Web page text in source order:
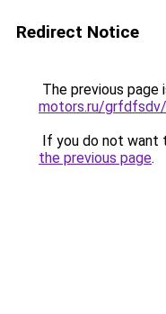
Redirect Notice
The previous page
motors.ru/
If you do not want
the previous page.